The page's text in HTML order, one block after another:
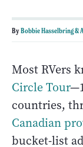
ByBobbie Hasselbring &
Most RVers
Circle Tour
countries,
Canadian
bucket-list